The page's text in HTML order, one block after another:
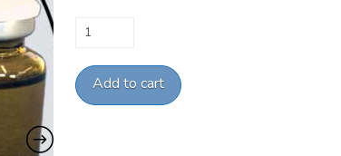
Drug
(Amber)
-
20ml
Add to cart